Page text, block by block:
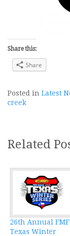
Share this:
Share
Posted in Latest
creek
Related
26th Annual FMF
Texas Winter